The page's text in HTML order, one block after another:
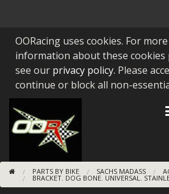
PARTS BY BIKE
ENGINES
BEARINGS/SEALS
NEW GEN HONDA
TOOLS
OORacing uses cookies. For
information about these cookies
see our privacy policy. Please
continue or block all non-
PARTS BY BIKE SACHS MADASS
BRACKET. DOG BONE. UNIVERSAL.